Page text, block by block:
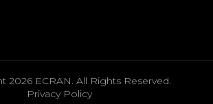
2026 ECRAN. All Rights Reserved.
Privacy Policy